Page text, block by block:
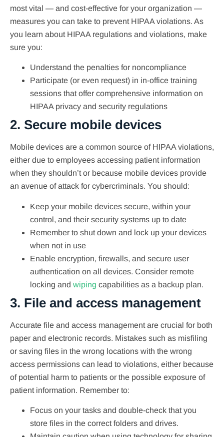
most vital — and cost-effective for your organization —
measures you can take to prevent HIPAA violations. As
you learn about HIPAA regulations and violations, make
sure you:
Understand the penalties for noncompliance
Participate (or even request) in in-office training
sessions that offer comprehensive information on
HIPAA privacy and security regulations
2. Secure mobile devices
Mobile devices are a common source of HIPAA violations,
either due to employees accessing patient information
when they shouldn’t or because mobile devices provide
an avenue of attack for cybercriminals. You should:
Keep your mobile devices secure, within your
control, and their security systems up to date
Remember to shut down and lock up your devices
when not in use
Enable encryption, firewalls, and secure user
authentication on all devices. Consider remote
locking and wiping capabilities as a backup plan.
3. File and access management
Accurate file and access management are crucial for both
paper and electronic records. Mistakes such as misfiling
or saving files in the wrong locations with the wrong
access permissions can lead to violations, either because
of potential harm to patients or the possible exposure of
patient information. Remember to:
Focus on your tasks and double-check that you
store files in the correct folders and drives.